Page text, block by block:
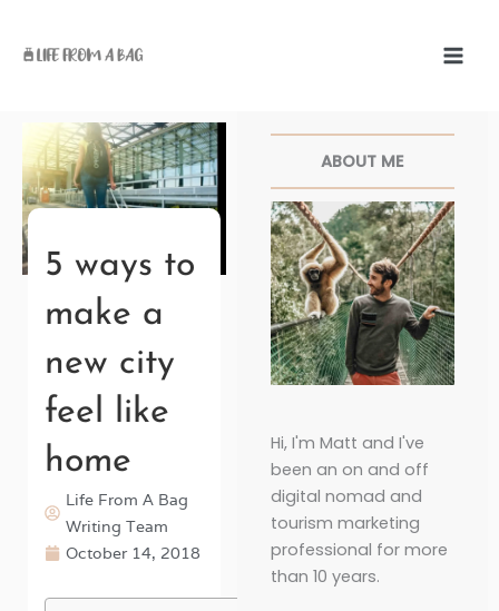
content
5 ways to
make a
new city
feel like
home
Life From A Bag
Writing Team
October 14, 2018
ABOUT ME
Hi, I'm Matt and I've
been an on and off
digital nomad and
tourism marketing
professional for more
than 10 years.